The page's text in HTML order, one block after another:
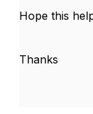
Hope this
Thanks